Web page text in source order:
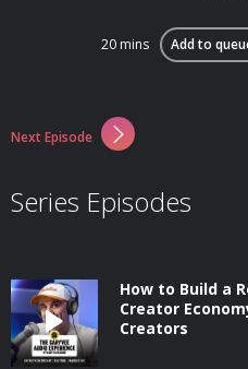
20 mins Add to
Next Episode
Series Episodes
How to Build a
Creator
Creators